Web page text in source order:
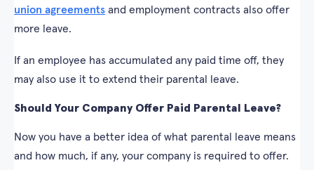
union agreements and employment contracts also offer
more leave.
If an employee has accumulated any paid time off, they
may also use it to extend their parental leave.
Should Your Company Offer Paid Parental Leave?
Now you have a better idea of what parental leave means
and how much, if any, your company is required to offer.